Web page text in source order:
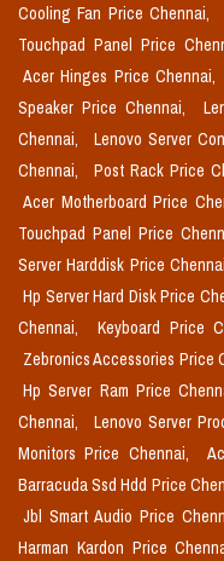
Cooling Fan Price Chennai,
Touchpad Panel Price
Acer Hinges Price Chennai,
Speaker Price Chennai,
Chennai,
Lenovo Server
Chennai,
Post Rack Price
Acer Motherboard Price
Touchpad Panel Price
Server Harddisk Price
Hp Server Hard Disk Price
Chennai,
Keyboard Price
Zebronics Accessories Price
Hp Server Ram Price
Chennai,
Lenovo Server
Monitors Price Chennai,
Barracuda Ssd Hdd Price
Jbl Smart Audio Price
Harman Kardon Price